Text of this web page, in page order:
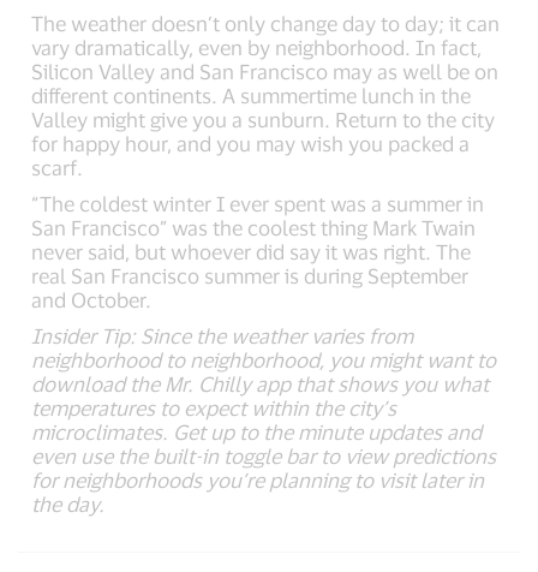
The weather doesn’t only change day to day; it can
vary dramatically, even by neighborhood. In fact,
Silicon Valley and San Francisco may as well be on
different continents. A summertime lunch in the
Valley might give you a sunburn. Return to the city
for happy hour, and you may wish you packed a
scarf.
“The coldest winter I ever spent was a summer in
San Francisco” was the coolest thing Mark Twain
never said, but whoever did say it was right. The
real San Francisco summer is during September
and October.
Insider Tip: Since the weather varies from
neighborhood to neighborhood, you might want to
download the Mr. Chilly app that shows you what
temperatures to expect within the city’s
microclimates. Get up to the minute updates and
even use the built-in toggle bar to view predictions
for neighborhoods you’re planning to visit later in
the day.